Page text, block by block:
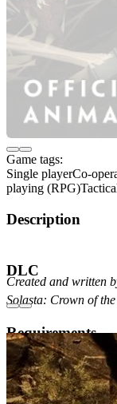
Game tags:
Single playerCo-
playing (RPG)
Description
Created and written
Solasta: Crown of
DLC
Requirements
Minimum
Recommended
OS Version